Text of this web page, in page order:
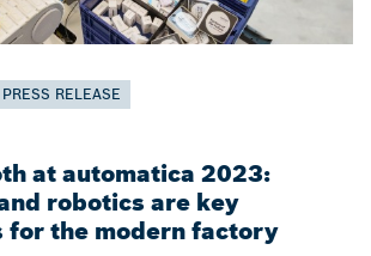
PRESS RELEASE
at automatica 2023:
robotics are key
for the modern factory